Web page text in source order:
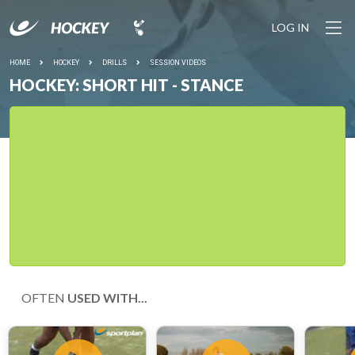
LOG IN
HOME HOCKEY DRILLS SESSION VIDEOS
HOCKEY: SHORT HIT - STANCE
OFTEN USED WITH...